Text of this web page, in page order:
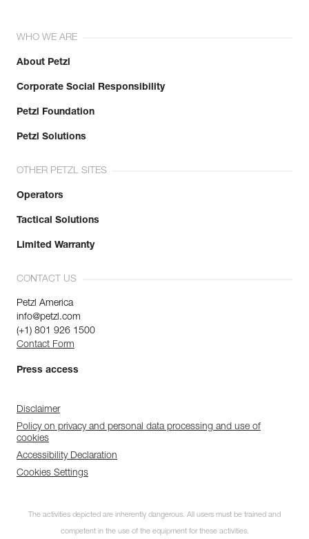
WHO WE ARE
About Petzl
Corporate Social Responsibility
Petzl Foundation
Petzl Solutions
OTHER PETZL SITES
Operators
Tactical Solutions
Limited Warranty
CONTACT US
Petzl America
info@petzl.com
(+1) 801 926 1500
Contact Form
Press access
Disclaimer
Policy on privacy and personal data processing and use of
cookies
Accessibility Declaration
Cookies Settings
The activities depicted are inherently dangerous. All users must be trained and
competent in the use of the equipment for these activities.